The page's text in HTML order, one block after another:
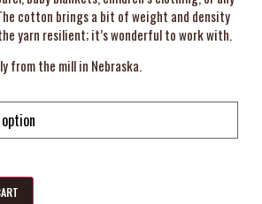
cotton brings a bit of weight and density
yarn resilient; it’s wonderful to work with.
from the mill in Nebraska.